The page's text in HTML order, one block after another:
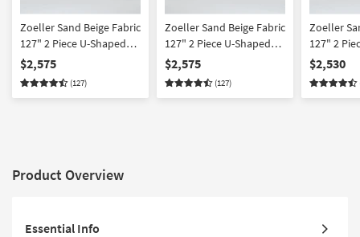
Zoeller Sand Beige Fabric
127" 2 Piece U-Shaped
Sectional With Left Arm
Facing Queen Sleeper
Sofa Bed with Chaise &
$2,575
(127)
Zoeller Sand Beige Fabric
127" 2 Piece U-Shaped
Sectional With Right Arm
Facing Queen Sleeper
Sofa Bed with Chaise &
$2,575
(127)
Zoeller
127" 2
Sectional
Facing
with
$2,530
Product Overview
Essential Info